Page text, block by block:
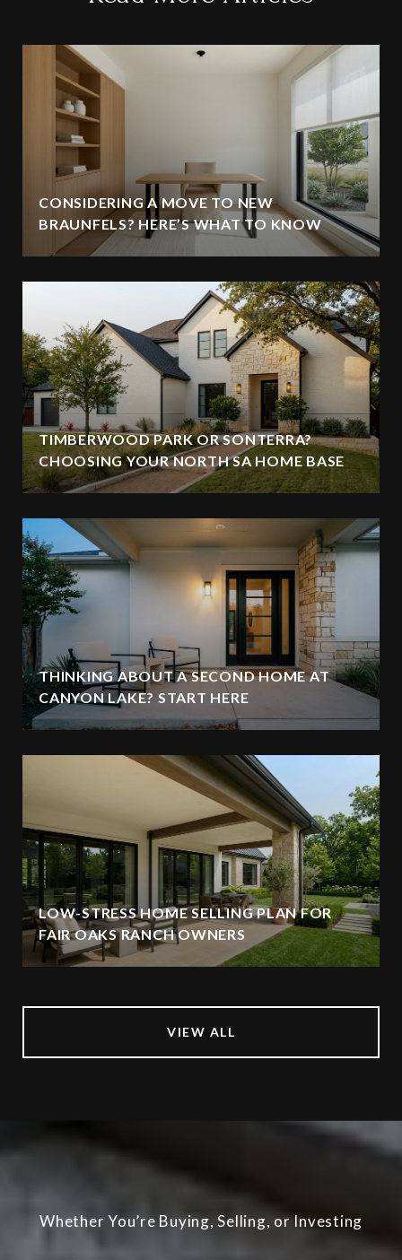
CONSIDERING A MOVE TO NEW
BRAUNFELS? HERE’S WHAT TO KNOW
TIMBERWOOD PARK OR SONTERRA?
CHOOSING YOUR NORTH SA HOME BASE
THINKING ABOUT A SECOND HOME AT
CANYON LAKE? START HERE
LOW-STRESS HOME SELLING PLAN FOR
FAIR OAKS RANCH OWNERS
VIEW ALL